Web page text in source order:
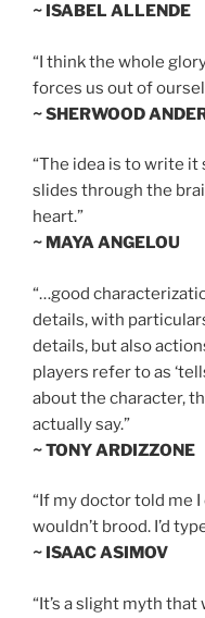
~ ISABEL ALLENDE
“I think the whole
forces us out of
~ SHERWOOD
“The idea is to write
slides through the
heart.”
~ MAYA ANGELOU
“…good
details, with
details, but also
players refer to as
about the character,
actually say.”
~ TONY ARDIZZONE
“If my doctor told me I
wouldn’t brood. I’d
~ ISAAC ASIMOV
“It’s a slight myth